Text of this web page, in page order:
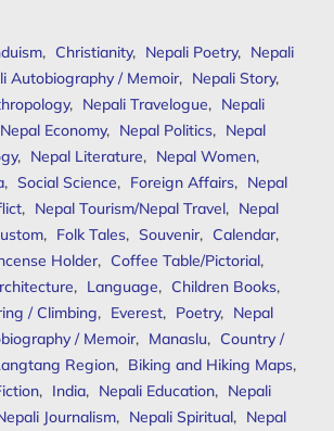
, Christianity, Nepali Poetry, Nepali
Autobiography / Memoir, Nepali Story,
, Nepali Travelogue, Nepali
Nepal Economy, Nepal Politics, Nepal
, Nepal Literature, Nepal Women,
, Social Science, Foreign Affairs, Nepal
, Nepal Tourism/Nepal Travel, Nepal
, Folk Tales, Souvenir, Calendar,
Holder, Coffee Table/Pictorial,
, Language, Children Books,
/ Climbing, Everest, Poetry, Nepal
/ Memoir, Manaslu, Country /
Region, Biking and Hiking Maps,
, India, Nepali Education, Nepali
Journalism, Nepali Spiritual, Nepal